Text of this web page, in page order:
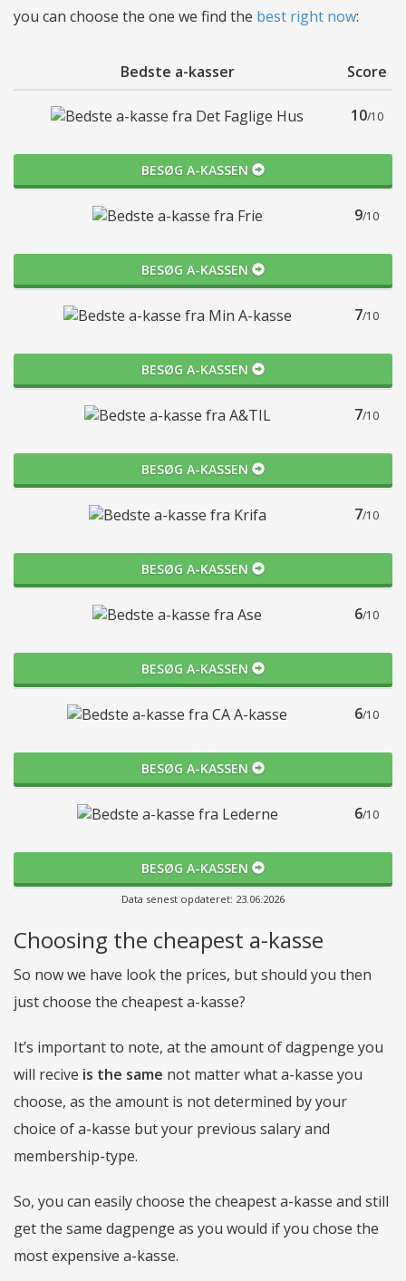
you can choose the one we find the best right now:
Bedste a-kasser Score
10/10
BESØG A-KASSEN
9/10
BESØG A-KASSEN
7/10
BESØG A-KASSEN
7/10
BESØG A-KASSEN
7/10
BESØG A-KASSEN
6/10
BESØG A-KASSEN
6/10
BESØG A-KASSEN
6/10
BESØG A-KASSEN
Data senest opdateret: 23.06.2026
Choosing the cheapest a-kasse
So now we have look the prices, but should you then
just choose the cheapest a-kasse?
It’s important to note, at the amount of dagpenge you
will recive is the same not matter what a-kasse you
choose, as the amount is not determined by your
choice of a-kasse but your previous salary and
membership-type.
So, you can easily choose the cheapest a-kasse and still
get the same dagpenge as you would if you chose the
most expensive a-kasse.